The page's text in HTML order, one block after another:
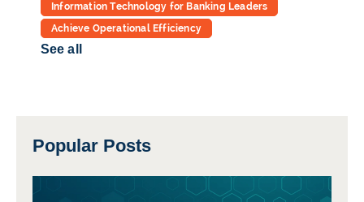
Information Technology for Banking Leaders
Achieve Operational Efficiency
See all
Popular Posts